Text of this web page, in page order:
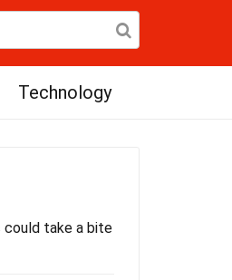
Technology
take a bite